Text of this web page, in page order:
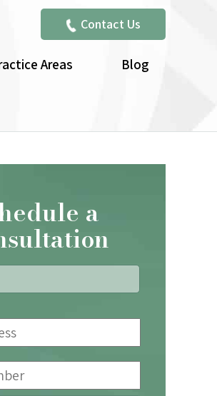
Contact Us
Areas Blog
a